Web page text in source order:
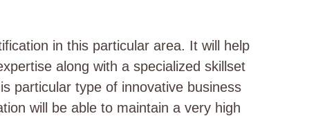
in this particular area. It will help
along with a specialized skillset
particular type of innovative business
will be able to maintain a very high